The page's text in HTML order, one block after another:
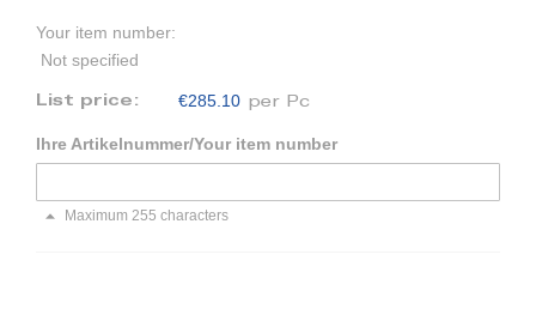
Your item number:
Not specified
List price: €285.10 per Pc
Ihre Artikelnummer/Your item number
Maximum 255 characters